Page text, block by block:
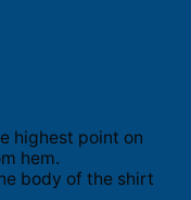
highest point on
hem.
body of the shirt